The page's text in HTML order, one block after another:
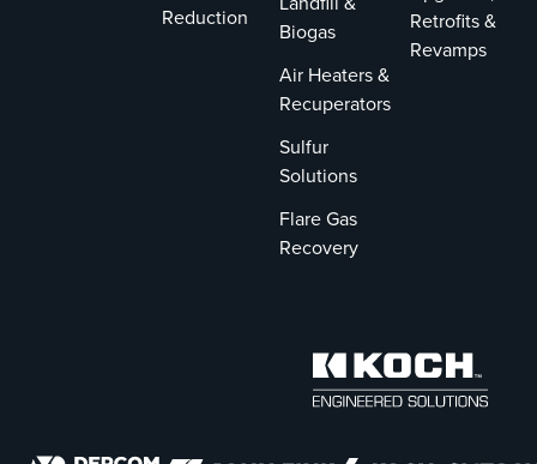
Reduction
Biogas
Air Heaters &
Recuperators
Sulfur
Solutions
Flare Gas
Recovery
Retrofits &
Revamps